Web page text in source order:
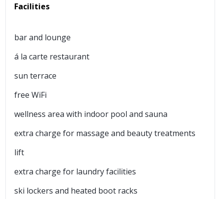
Facilities
bar and lounge
á la carte restaurant
sun terrace
free WiFi
wellness area with indoor pool and sauna
extra charge for massage and beauty treatments
lift
extra charge for laundry facilities
ski lockers and heated boot racks